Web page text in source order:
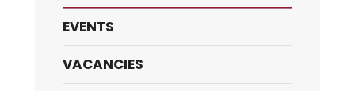
EVENTS
VACANCIES